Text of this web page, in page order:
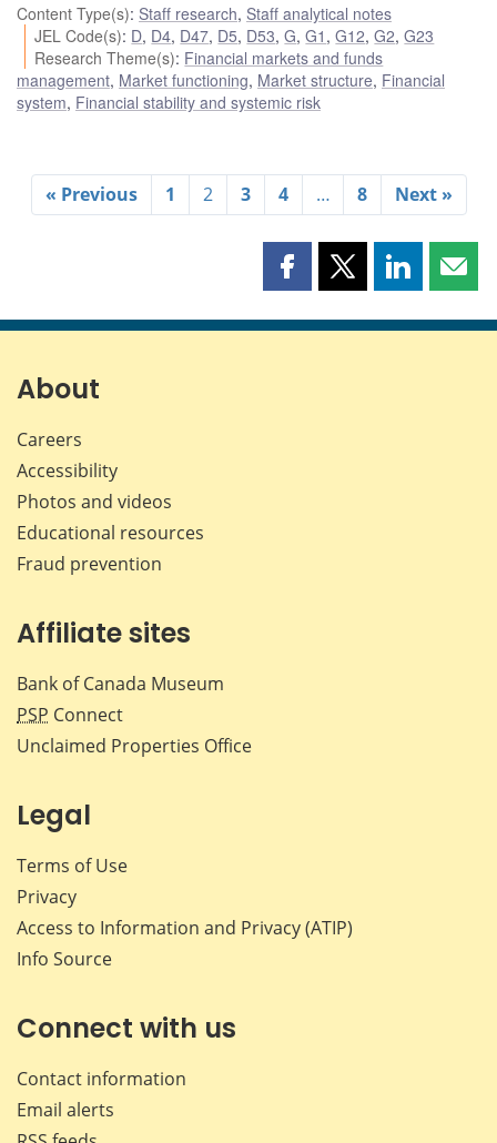
Content Type(s): Staff research, Staff analytical notes
JEL Code(s): D, D4, D47, D5, D53,G,G1 ,G12,G2,G23
Research Theme(s): Financial markets and funds
management, Market functioning, Market structure, Financial
system, Financial stability and systemic risk
« Previous 1 2 3 4 … 8 Next »
Share
page
Share
page
Share
page page
About
Careers
Accessibility
Photos and videos
Educational resources
Fraud prevention
Affiliate sites
Bank of Canada Museum
PSP Connect
Unclaimed Properties Office
Legal
Terms of Use
Privacy
Access to Information and Privacy (ATIP)
Info Source
Connect with us
Contact information
Email alerts